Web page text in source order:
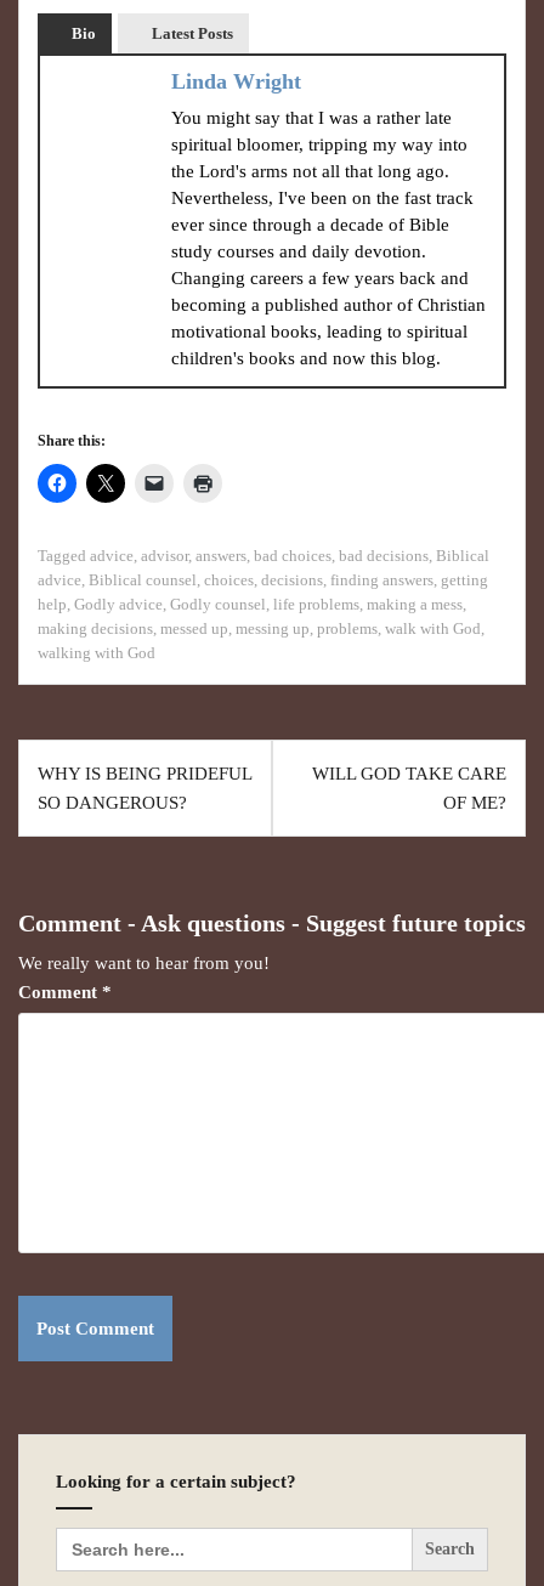
Bio Latest Posts
Linda Wright
You might say that I was a rather late
spiritual bloomer, tripping my way into
the Lord's arms not all that long ago.
Nevertheless, I've been on the fast track
ever since through a decade of Bible
study courses and daily devotion.
Changing careers a few years back and
becoming a published author of Christian
motivational books, leading to spiritual
children's books and now this blog.
Share this:
Tagged advice advisor, answers bad choices bad decisions Biblical
advice Biblical counsel choices decisions finding answers getting
help Godly advice Godly counsel life problems making a mess
making decisions messed up messing up problems walk with God
walking with God
WHY IS BEING PRIDEFUL
SO DANGEROUS?
WILL GOD TAKE CARE
OF ME?
Comment - Ask questions - Suggest future topics
We really want to hear from you!
Comment *
Looking for a certain subject?
Search
for: